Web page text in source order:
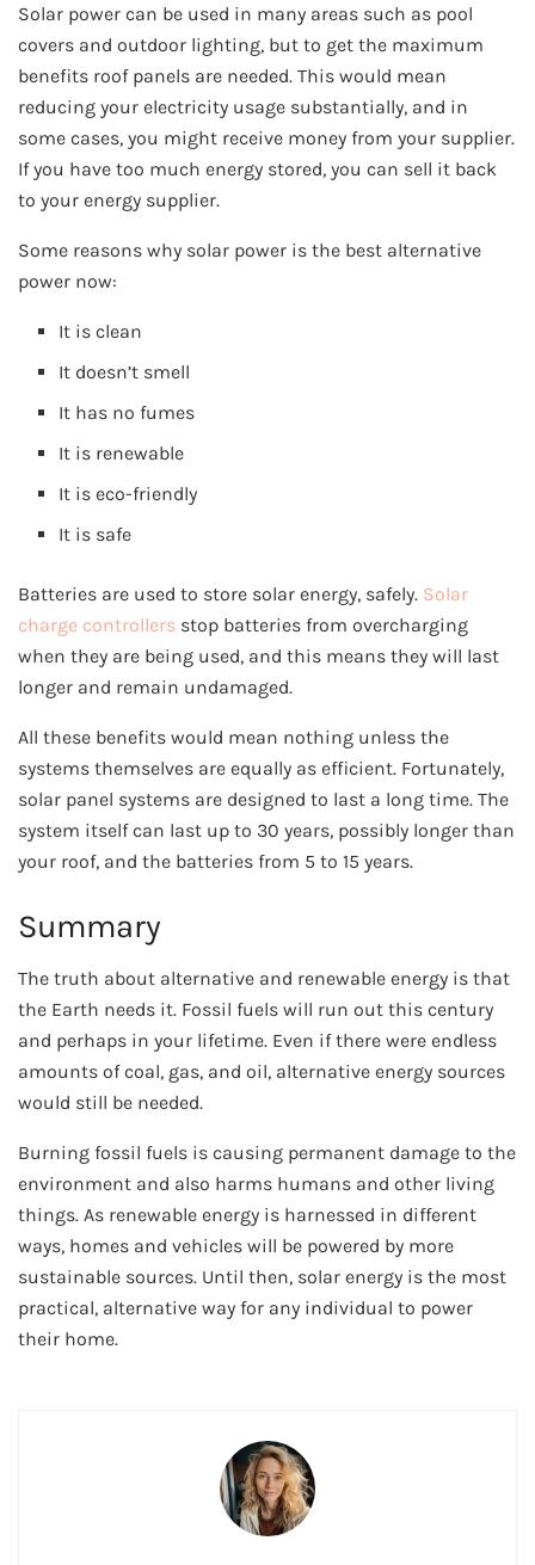
Solar power can be used in many areas such as pool
covers and outdoor lighting, but to get the maximum
benefits roof panels are needed. This would mean
reducing your electricity usage substantially, and in
some cases, you might receive money from your supplier.
If you have too much energy stored, you can sell it back
to your energy supplier.
Some reasons why solar power is the best alternative
power now:
It is clean
It doesn’t smell
It has no fumes
It is renewable
It is eco-friendly
It is safe
Batteries are used to store solar energy, safely. Solar
charge controllers stop batteries from overcharging
when they are being used, and this means they will last
longer and remain undamaged.
All these benefits would mean nothing unless the
systems themselves are equally as efficient. Fortunately,
solar panel systems are designed to last a long time. The
system itself can last up to 30 years, possibly longer than
your roof, and the batteries from 5 to 15 years.
Summary
The truth about alternative and renewable energy is that
the Earth needs it. Fossil fuels will run out this century
and perhaps in your lifetime. Even if there were endless
amounts of coal, gas, and oil, alternative energy sources
would still be needed.
Burning fossil fuels is causing permanent damage to the
environment and also harms humans and other living
things. As renewable energy is harnessed in different
ways, homes and vehicles will be powered by more
sustainable sources. Until then, solar energy is the most
practical, alternative way for any individual to power
their home.